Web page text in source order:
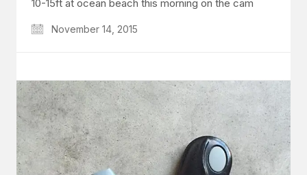
10-15ft at ocean beach this morning on the cam
November 14, 2015